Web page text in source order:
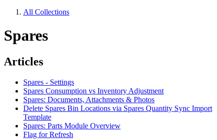
All Collections
Spares
Articles
Spares - Settings
Spares Consumption vs Inventory Adjustment
Spares: Documents, Attachments & Photos
Delete Spares Bin Locations via Spares Quantity Sync Import
Template
Spares: Parts Module Overview
Flag for Refresh